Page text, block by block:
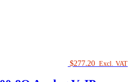
$277.20 Excl. VAT